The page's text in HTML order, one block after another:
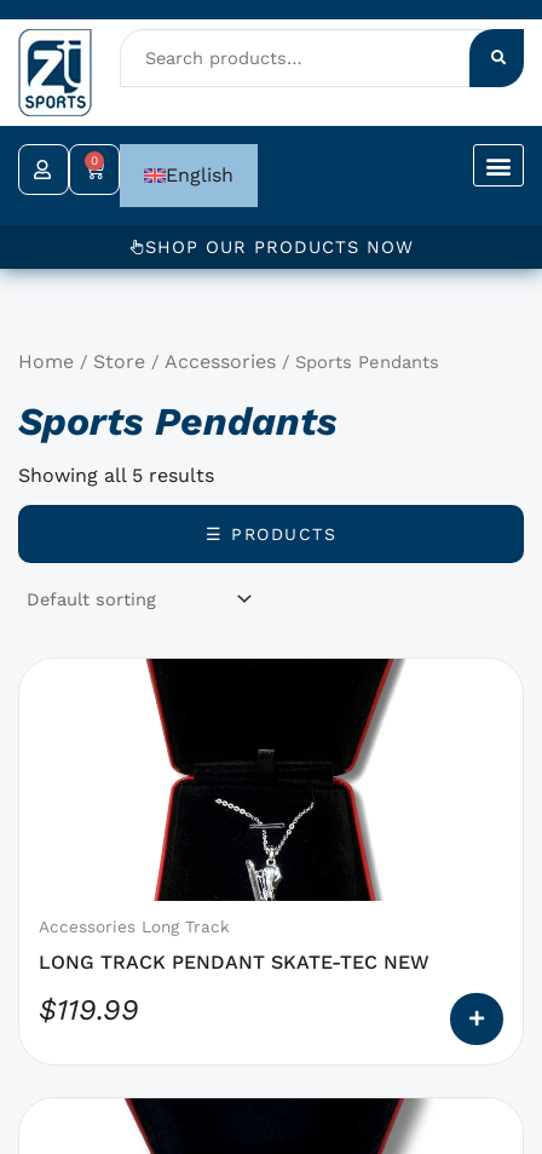
Skip
to
content
0
Cart English
SHOP OUR PRODUCTS NOW
Home / Store / Accessories / Sports Pendants
Sports Pendants
Showing all 5 results
☰ PRODUCTS
Accessories Long Track
LONG TRACK PENDANT SKATE-TEC NEW
$119.99
on
the
page